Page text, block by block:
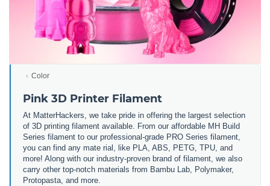
Color
Pink 3D Printer Filament
At MatterHackers, we take pride in offering the largest selection
of 3D printing filament available. From our affordable MH Build
Series filament to our professional-grade PRO Series filament,
you can find any mate rial, like PLA, ABS, PETG, TPU, and
more! Along with our industry-proven brand of filament, we also
carry other top-notch materials from Bambu Lab, Polymaker,
Protopasta, and more.